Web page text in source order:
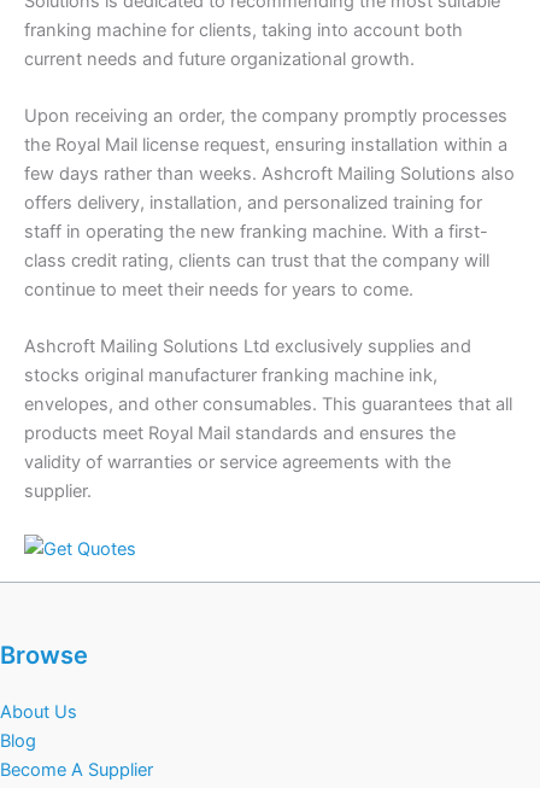
franking machine for clients, taking into account both
current needs and future organizational growth.
Upon receiving an order, the company promptly processes
the Royal Mail license request, ensuring installation within a
few days rather than weeks. Ashcroft Mailing Solutions also
offers delivery, installation, and personalized training for
staff in operating the new franking machine. With a first-
class credit rating, clients can trust that the company will
continue to meet their needs for years to come.
Ashcroft Mailing Solutions Ltd exclusively supplies and
stocks original manufacturer franking machine ink,
envelopes, and other consumables. This guarantees that all
products meet Royal Mail standards and ensures the
validity of warranties or service agreements with the
supplier.
Browse
About Us
Blog
Become A Supplier